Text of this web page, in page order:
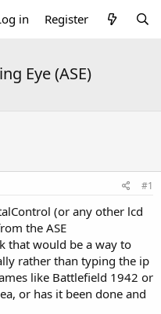
in Register
Eye (ASE)
#1
(or any other lcd
the ASE
that would be a way to
rather than typing the ip
like Battlefield 1942 or
or has it been done and